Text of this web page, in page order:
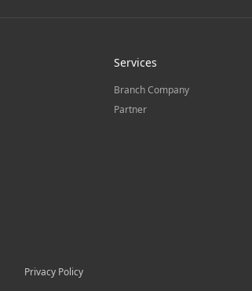
Services
Branch Company
Partner
Privacy Policy